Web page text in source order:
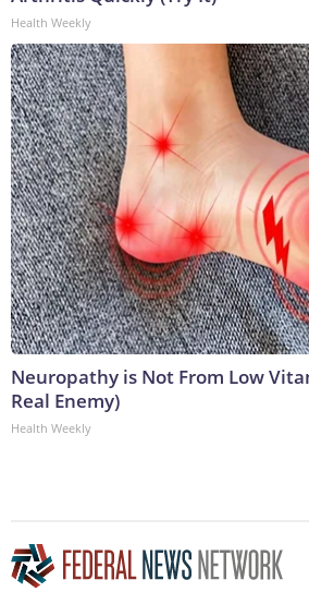
Health Weekly
Neuropathy is Not From Low
Real Enemy)
Health Weekly